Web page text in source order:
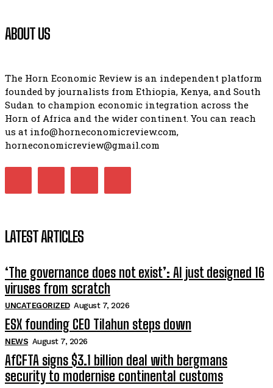
ABOUT US
The Horn Economic Review is an independent platform
founded by journalists from Ethiopia, Kenya, and South
Sudan to champion economic integration across the
Horn of Africa and the wider continent. You can reach
us at info@horneconomicreview.com,
horneconomicreview@gmail.com
LATEST ARTICLES
‘The governance does not exist’: AI just designed 16
viruses from scratch
UNCATEGORIZED August 7, 2026
ESX founding CEO Tilahun steps down
NEWS August 7, 2026
AfCFTA signs $3.1 billion deal with bergmans
security to modernise continental customs